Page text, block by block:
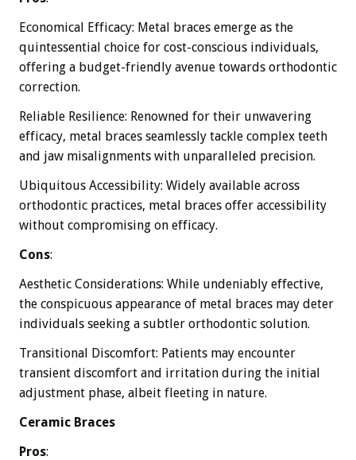
Economical Efficacy: Metal braces emerge as the
quintessential choice for cost-conscious individuals,
offering a budget-friendly avenue towards orthodontic
correction.
Reliable Resilience: Renowned for their unwavering
efficacy, metal braces seamlessly tackle complex teeth
and jaw misalignments with unparalleled precision.
Ubiquitous Accessibility: Widely available across
orthodontic practices, metal braces offer accessibility
without compromising on efficacy.
Cons:
Aesthetic Considerations: While undeniably effective,
the conspicuous appearance of metal braces may deter
individuals seeking a subtler orthodontic solution.
Transitional Discomfort: Patients may encounter
transient discomfort and irritation during the initial
adjustment phase, albeit fleeting in nature.
Ceramic Braces
Pros: